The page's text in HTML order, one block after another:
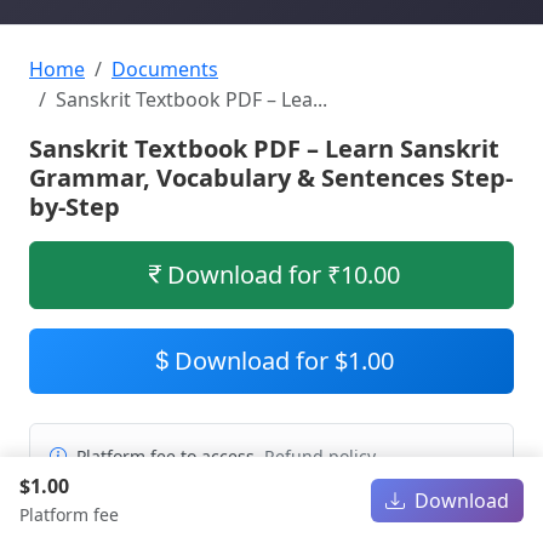
Home
Documents
Sanskrit Textbook PDF – Lea...
Sanskrit Textbook PDF – Learn Sanskrit
Grammar, Vocabulary & Sentences Step-
by-Step
Download for ₹10.00
Download for $1.00
Platform fee to access. Refund policy
$1.00
Platform fee
Download